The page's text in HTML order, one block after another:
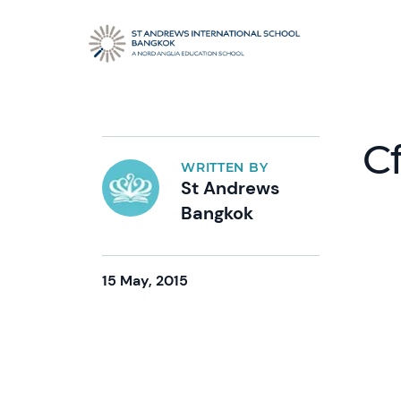
WRITTEN BY
St Andrews
Bangkok
15 May, 2015